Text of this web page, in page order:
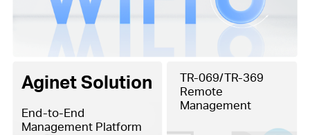
TR-069/TR-369
Remote
Management
Aginet Solution
End-to-End
Management Platform